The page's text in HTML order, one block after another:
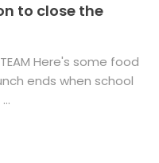
to close the
TEAM Here's some food
ends when school